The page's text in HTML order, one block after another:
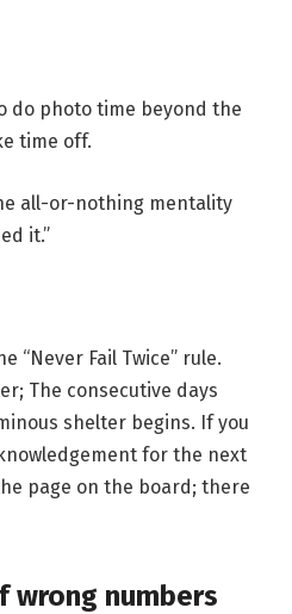
do photo time beyond the
time off.
all-or-nothing mentality
it.”
“Never Fail Twice” rule.
The consecutive days
shelter begins. If you
for the next
page on the board; there
wrong numbers